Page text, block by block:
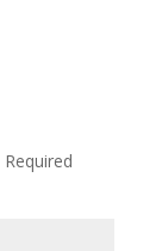
Required